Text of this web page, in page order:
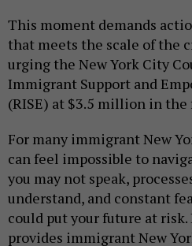
This moment demands
that meets the scale of the
urging the New York City
Immigrant Support and
(RISE) at $3.5 million in the
For many immigrant New
can feel impossible to
you may not speak,
understand, and constant
could put your future at risk.
provides immigrant New